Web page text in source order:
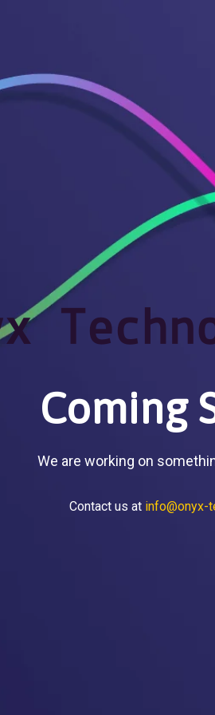
Coming
We are working on
Contact us at info@onyx-